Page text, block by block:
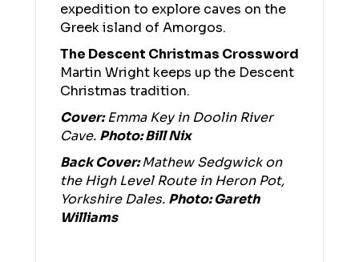
expedition to explore caves on the
Greek island of Amorgos.
The Descent Christmas Crossword
Martin Wright keeps up the Descent
Christmas tradition.
Cover:Emma Key in Doolin River
Cave. Photo: Bill Nix
Back Cover:Mathew Sedgwick on
the High Level Route in Heron Pot,
Yorkshire Dales. Photo: Gareth
Williams